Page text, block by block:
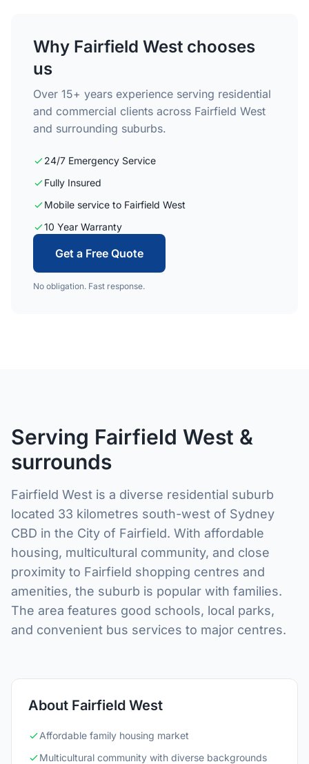
Why Fairfield West chooses
us
Over 15+ years experience serving residential
and commercial clients across Fairfield West
and surrounding suburbs.
24/7 Emergency Service
Fully Insured
Mobile service to Fairfield West
10 Year Warranty
Get a Free Quote
No obligation. Fast response.
Serving Fairfield West &
surrounds
Fairfield West is a diverse residential suburb
located 33 kilometres south-west of Sydney
CBD in the City of Fairfield. With affordable
housing, multicultural community, and close
proximity to Fairfield shopping centres and
amenities, the suburb is popular with families.
The area features good schools, local parks,
and convenient bus services to major centres.
About Fairfield West
Affordable family housing market
Multicultural community with diverse backgrounds